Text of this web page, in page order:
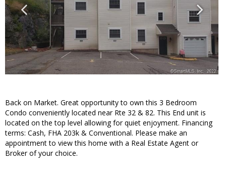
Back on Market. Great opportunity to own this 3 Bedroom
Condo conveniently located near Rte 32 & 82. This End unit is
located on the top level allowing for quiet enjoyment. Financing
terms: Cash, FHA 203k & Conventional. Please make an
appointment to view this home with a Real Estate Agent or
Broker of your choice.